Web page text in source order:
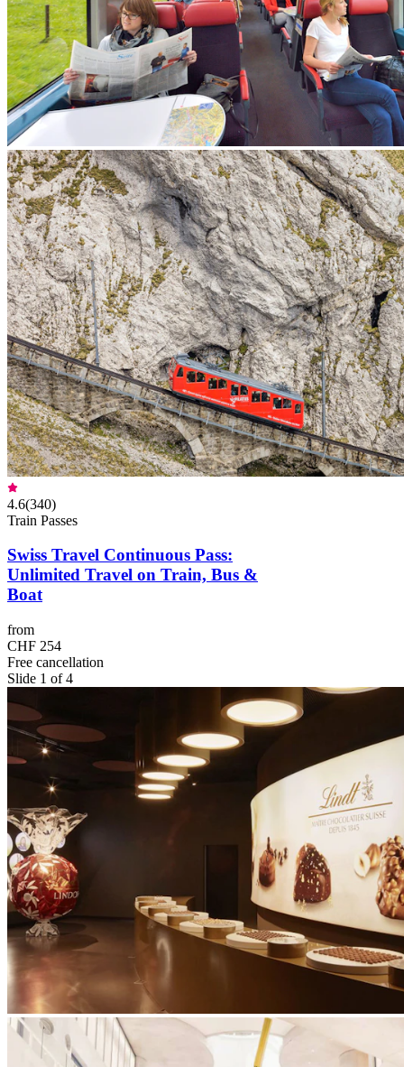
4.6(340)
Train Passes
Swiss Travel Continuous Pass:
Unlimited Travel on Train, Bus &
Boat
from
CHF 254
Free cancellation
Slide 1 of 4